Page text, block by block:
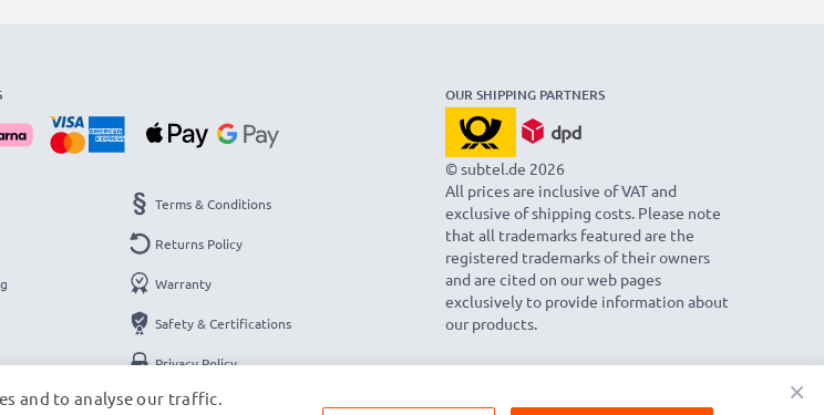
Terms & Conditions
Returns Policy
Warranty
Safety & Certifications
Privacy Policy
Legal Notice
OUR SHIPPING PARTNERS
© subtel.de 2026
All prices are inclusive of VAT and
exclusive of shipping costs. Please note
that all trademarks featured are the
registered trademarks of their owners
and are cited on our web pages
exclusively to provide information about
our products.
×
and to analyse our traffic.